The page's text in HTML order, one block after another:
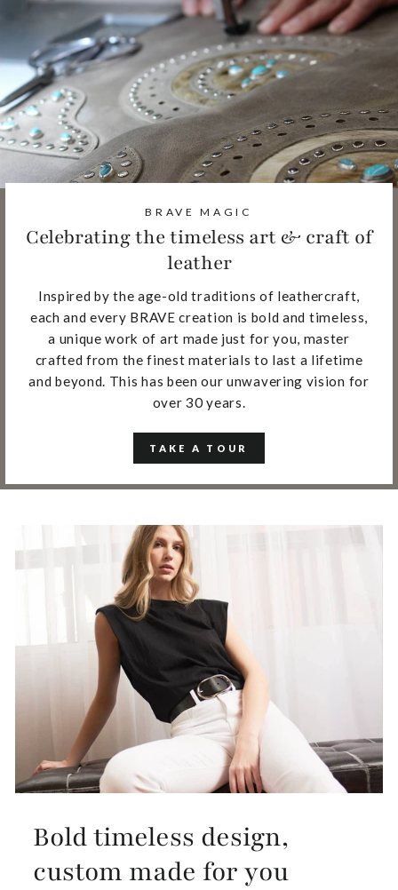
BRAVE MAGIC
Celebrating the timeless art & craft of
leather
Inspired by the age-old traditions of leathercraft,
each and every BRAVE creation is bold and timeless,
a unique work of art made just for you, master
crafted from the finest materials to last a lifetime
and beyond. This has been our unwavering vision for
over 30 years.
TAKE A TOUR
Bold timeless design,
custom made for you